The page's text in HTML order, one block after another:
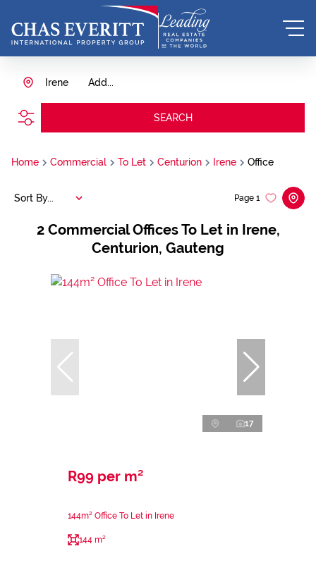
Add...
Irene
SEARCH
Home Commercial To Let Centurion Irene Office
2 Commercial Offices To Let in Irene,
Centurion, Gauteng
Page 1
Sort By...
17
R99 per m²
144m² Office To Let in Irene
144 m²